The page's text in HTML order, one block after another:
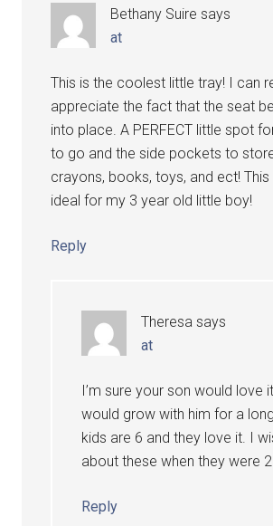
Bethany Suire says
at
This is the coolest little tray! I can
appreciate the fact that the seat
into place. A PERFECT little spot
to go and the side pockets to
crayons, books, toys, and ect!
ideal for my 3 year old little boy!
Reply
Theresa says
at
I’m sure your son would love
would grow with him for a
kids are 6 and they love it. I
about these when they were
Reply